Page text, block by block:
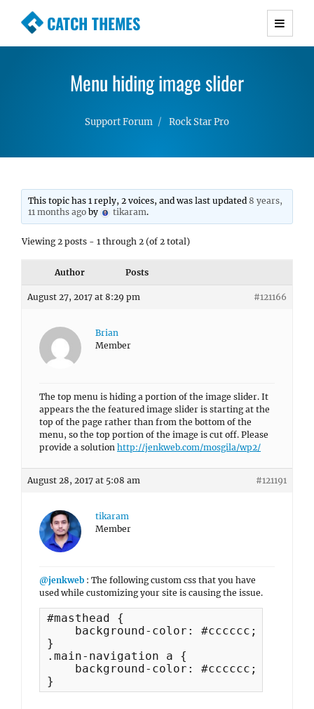
CATCH THEMES
Premium Responsive WordPress Themes with
Simple, Clean and Lightweight Responsive
Menu hiding image slider
Support Forum Rock Star Pro
This topic has 1 reply, 2 voices, and was last updated8 years,
11 months ago by tikaram.
Viewing 2 posts - 1 through 2 (of 2 total)
Author Posts
August 27, 2017 at 8:29 pm #121166
Brian
Member
The top menu is hiding a portion of the image slider. It
appears the the featured image slider is starting at the
top of the page rather than from the bottom of the
menu, so the top portion of the image is cut off. Please
provide a solution http://jenkweb.com/mosgila/wp2/
August 28, 2017 at 5:08 am #121191
tikaram
Member
@jenkweb : The following custom css that you have
used while customizing your site is causing the issue.
#masthead {
    background-color: #cccccc;
}
.main-navigation a {
    background-color: #cccccc;
}